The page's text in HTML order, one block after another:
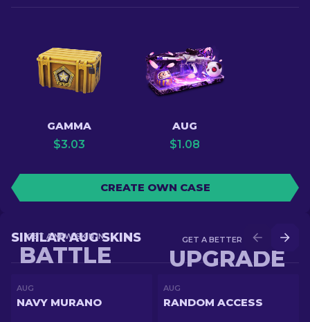
GAMMA
$3.03
AUG
$1.08
CREATE OWN CASE
GET A BETTER SKIN IN
UPGRADE
GET A NEW SKIN IN
BATTLE
SIMILAR AUG SKINS
AUG
NAVY MURANO
AUG
RANDOM ACCESS